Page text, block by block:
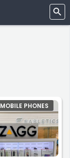
MOBILE PHONES